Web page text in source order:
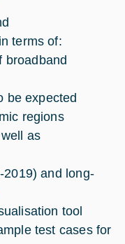
in terms of:
broadband
be expected
regions
as
2019) and long-
tool
test cases for